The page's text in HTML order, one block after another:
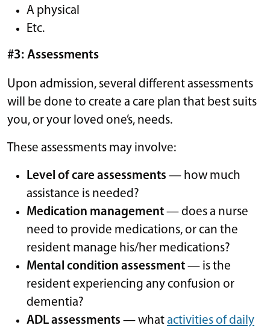
A physical
Etc.
#3: Assessments
Upon admission, several different assessments
will be done to create a care plan that best suits
you, or your loved one’s, needs.
These assessments may involve:
Level of care assessments — how much
assistance is needed?
Medication management— does a nurse
need to provide medications, or can the
resident manage his/her medications?
Mental condition assessment— is the
resident experiencing any confusion or
dementia?
ADL assessments — whatactivities of daily